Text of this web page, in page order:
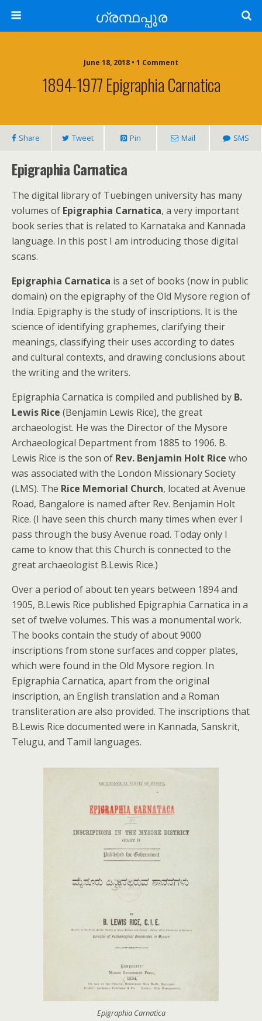
ഗ്രന്ഥപ്പുര
June 18, 2018 • 1 Comment
1894-1977 Epigraphia Carnatica
Share Tweet Pin Mail SMS
Epigraphia Carnatica
The digital library of Tuebingen university has many
volumes of Epigraphia Carnatica, a very important
book series that is related to Karnataka and Kannada
language. In this post I am introducing those digital
scans.
Epigraphia Carnatica is a set of books (now in public
domain) on the epigraphy of the Old Mysore region of
India. Epigraphy is the study of inscriptions. It is the
science of identifying graphemes, clarifying their
meanings, classifying their uses according to dates
and cultural contexts, and drawing conclusions about
the writing and the writers.
Epigraphia Carnatica is compiled and published by B.
Lewis Rice (Benjamin Lewis Rice), the great
archaeologist. He was the Director of the Mysore
Archaeological Department from 1885 to 1906. B.
Lewis Rice is the son of Rev. Benjamin Holt Rice who
was associated with the London Missionary Society
(LMS). The Rice Memorial Church, located at Avenue
Road, Bangalore is named after Rev. Benjamin Holt
Rice. (I have seen this church many times when ever I
pass through the busy Avenue road. Today only I
came to know that this Church is connected to the
great archaeologist B.Lewis Rice.)
Over a period of about ten years between 1894 and
1905, B.Lewis Rice published Epigraphia Carnatica in a
set of twelve volumes. This was a monumental work.
The books contain the study of about 9000
inscriptions from stone surfaces and copper plates,
which were found in the Old Mysore region. In
Epigraphia Carnatica, apart from the original
inscription, an English translation and a Roman
transliteration are also provided. The inscriptions that
B.Lewis Rice documented were in Kannada, Sanskrit,
Telugu, and Tamil languages.
Epigraphia Carnatica